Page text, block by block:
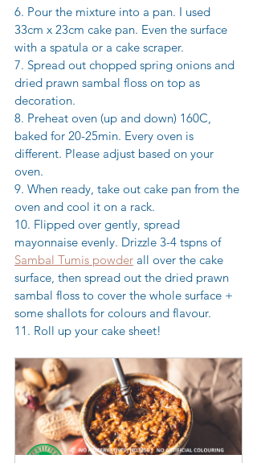
6. Pour the mixture into a pan. I used
33cm x 23cm cake pan. Even the surface
with a spatula or a cake scraper.
7. Spread out chopped spring onions and
dried prawn sambal floss on top as
decoration.
8. Preheat oven (up and down) 160C,
baked for 20-25min. Every oven is
different. Please adjust based on your
oven.
9. When ready, take out cake pan from the
oven and cool it on a rack.
10. Flipped over gently, spread
mayonnaise evenly. Drizzle 3-4 tspns of
Sambal Tumis powder all over the cake
surface, then spread out the dried prawn
sambal floss to cover the whole surface +
some shallots for colours and flavour.
11. Roll up your cake sheet!